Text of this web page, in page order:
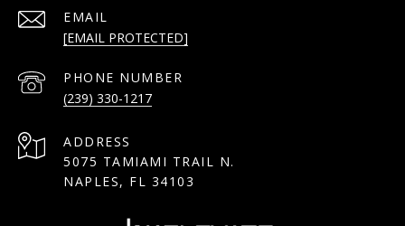
EMAIL
[EMAIL PROTECTED]
PHONE NUMBER
(239) 330-1217
ADDRESS
5075 TAMIAMI TRAIL N.
NAPLES, FL 34103